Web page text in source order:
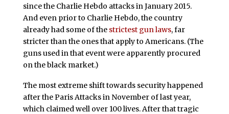
since the Charlie Hebdo attacks in January 2015.
And even prior to Charlie Hebdo, the country
already had some of the strictest gun laws, far
stricter than the ones that apply to Americans. (The
guns used in that event were apparently procured
on the black market.)
The most extreme shift towards security happened
after the Paris Attacks in November of last year,
which claimed well over 100 lives. After that tragic